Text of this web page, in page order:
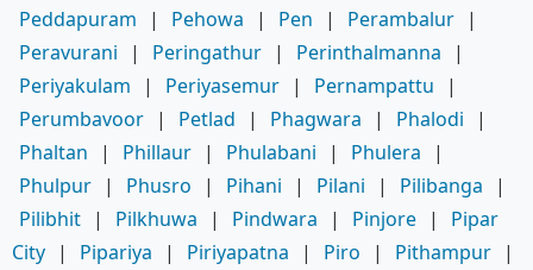
Peddapuram
| Pehowa | Pen | Perambalur |
Peravurani
| Peringathur | Perinthalmanna
|
Periyakulam
| Periyasemur | Pernampattu
|
Perumbavoor | Petlad | Phagwara | Phalodi
|
Phaltan
| Phillaur | Phulabani | Phulera
|
Phulpur | Phusro | Pihani | Pilani | Pilibanga
|
Pilibhit | Pilkhuwa | Pindwara | Pinjore |
Pipar
City | Pipariya | Piriyapatna | Piro | Pithampur |